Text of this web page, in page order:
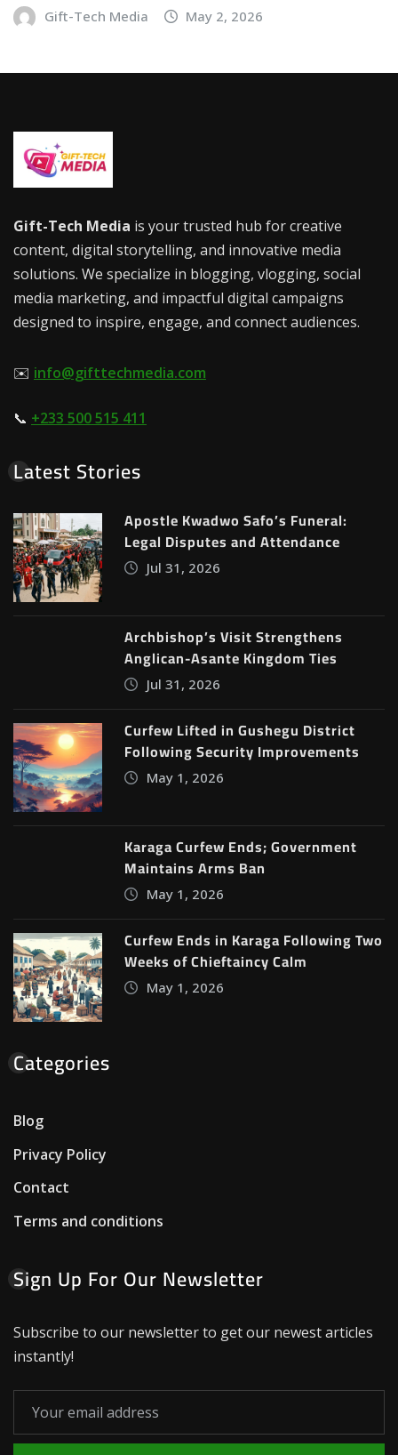
Gift-Tech Media May 2, 2026
Gift-Tech Media is your trusted hub for creative
content, digital storytelling, and innovative media
solutions. We specialize in blogging, vlogging, social
media marketing, and impactful digital campaigns
designed to inspire, engage, and connect audiences.
✉️ info@gifttechmedia.com
📞 +233 500 515 411
Latest Stories
Apostle Kwadwo Safo’s Funeral:
Legal Disputes and Attendance
Jul 31, 2026
Archbishop’s Visit Strengthens
Anglican-Asante Kingdom Ties
Jul 31, 2026
Curfew Lifted in Gushegu District
Following Security Improvements
May 1, 2026
Karaga Curfew Ends; Government
Maintains Arms Ban
May 1, 2026
Curfew Ends in Karaga Following Two
Weeks of Chieftaincy Calm
May 1, 2026
Categories
Blog
Privacy Policy
Contact
Terms and conditions
Sign Up For Our Newsletter
Subscribe to our newsletter to get our newest articles
instantly!